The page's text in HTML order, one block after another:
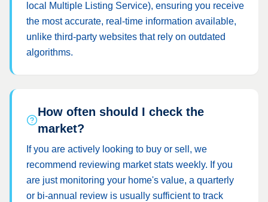
local Multiple Listing Service), ensuring you receive
the most accurate, real-time information available,
unlike third-party websites that rely on outdated
algorithms.
How often should I check the
market?
If you are actively looking to buy or sell, we
recommend reviewing market stats weekly. If you
are just monitoring your home's value, a quarterly
or bi-annual review is usually sufficient to track